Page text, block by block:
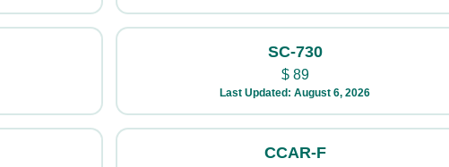
SC-730
$89
Last Updated: August 6, 2026
CCAR-F